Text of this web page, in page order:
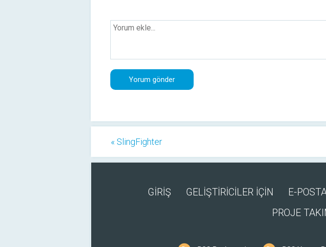
« SlingFighter
GİRİŞ GELİŞTİRİCİLER İÇİN E-
PROJE